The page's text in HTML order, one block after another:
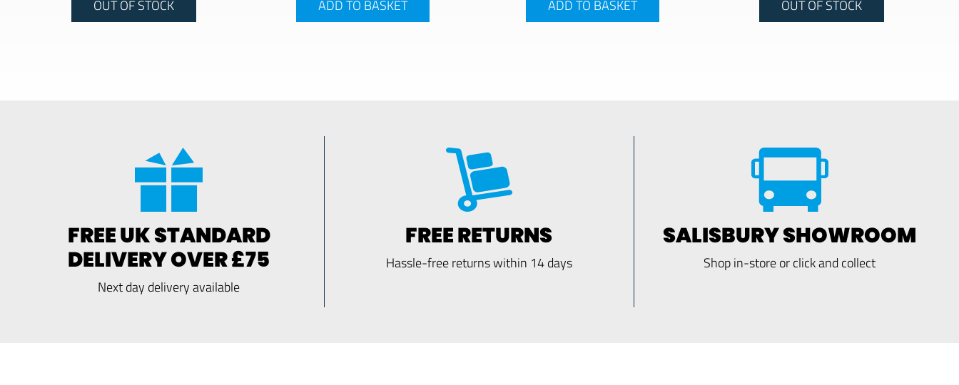
OUT OF STOCK ADD TO BASKET ADD TO BASKET OUT OF STOCK
FREE UK STANDARD
DELIVERY OVER £75
Next day delivery available
FREE RETURNS
Hassle-free returns within 14 days
SALISBURY SHOWROOM
Shop in-store or click and collect